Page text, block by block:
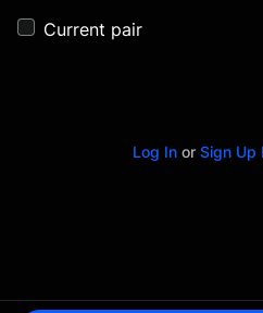
Current pair
Log In or Sign Up